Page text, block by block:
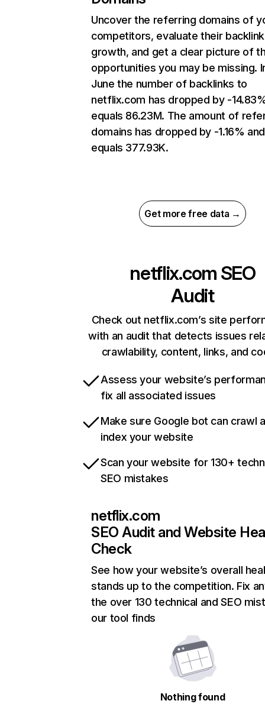
Uncover the referring domains of
competitors, evaluate their backlink
growth, and get a clear picture of
opportunities you may be missing.
June the number of backlinks to
netflix.com has dropped by -
equals 86.23M. The amount of
domains has dropped by -1.16% and
equals 377.93K.
Get more free data →
netflix.com SEO
Audit
Check out netflix.com’s site
with an audit that detects issues
crawlability, content, links, and
Assess your website’s
fix all associated issues
Make sure Google bot can crawl
index your website
Scan your website for 130+
SEO mistakes
netflix.com
SEO Audit and Website
Check
See how your website’s overall
stands up to the competition. Fix
the over 130 technical and SEO
our tool finds
Nothing found